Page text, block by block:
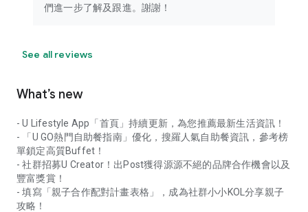
們進一步了解及跟進。謝謝！
See all reviews
What’s new
- U Lifestyle App「首頁」持續更新，為您推薦最新生活資訊！
- 「U GO熱門自助餐指南」優化，搜羅人氣自助餐資訊，參考榜
單鎖定高質Buffet！
- 社群招募U Creator！出Post獲得源源不絕的品牌合作機會以及
豐富獎賞！
- 填寫「親子合作配對計畫表格」，成為社群小小KOL分享親子
攻略！